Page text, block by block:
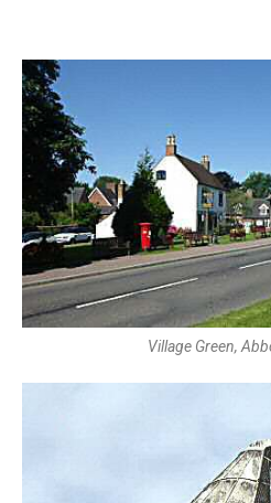
Village Green,